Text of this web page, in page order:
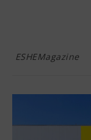
ESHEMagazine